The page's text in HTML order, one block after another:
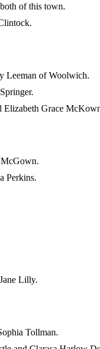
of this town.
Leeman of Woolwich.
Elizabeth Grace
McGown.
Perkins.
Lilly.
Tollman.